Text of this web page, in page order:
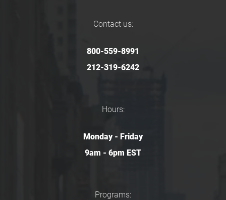
Contact us:
800-559-8991
212-319-6242
Hours:
Monday - Friday
9am - 6pm EST
Programs: